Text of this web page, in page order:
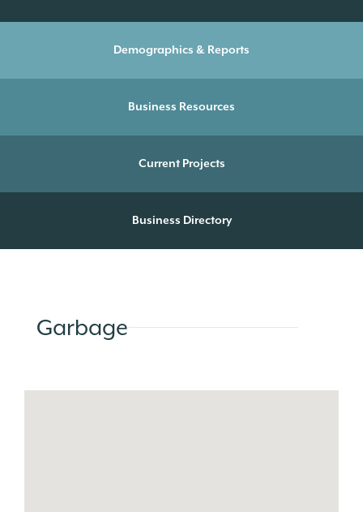
Demographics & Reports
Business Resources
Current Projects
Business Directory
Garbage